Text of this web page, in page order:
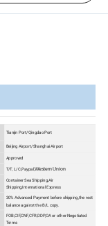
Tianjin Port/Qingdao Port
Beijing Airport/Shanghai Airport
Approved
T/T, L/C,Paypal,Western Union
Container Sea Shipping,Air
Shipping,International Express
30% Advanced Payment before shipping,the rest
balance against the B/L copy.
FOB,CIF,CNF,CFR,DDP,OA or other Negotiated
Terms